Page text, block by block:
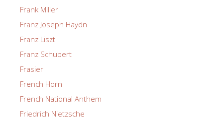
Frank Miller
Franz Joseph Haydn
Franz Liszt
Franz Schubert
Frasier
French Horn
French National Anthem
Friedrich Nietzsche